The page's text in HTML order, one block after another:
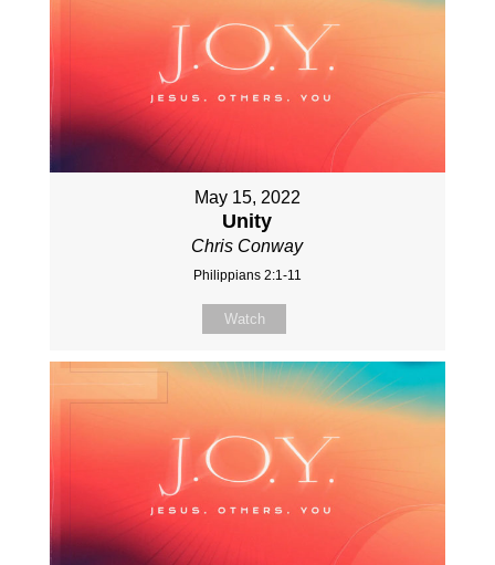
May 15, 2022
Unity
Chris Conway
Philippians 2:1-11
Watch